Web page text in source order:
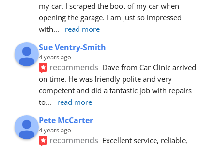
my car. I scraped the boot of my car when
opening the garage. I am just so impressed
with... read more
Sue Ventry-Smith
4 years ago
recommends Dave from Car Clinic arrived
on time. He was friendly polite and very
competent and did a fantastic job with repairs
to... read more
Pete McCarter
4 years ago
recommends Excellent service, reliable,